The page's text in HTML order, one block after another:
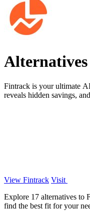
Fintrack is your ultimate
reveals hidden savings,
View Fintrack Visit
Explore 17 alternatives to
find the best fit for your